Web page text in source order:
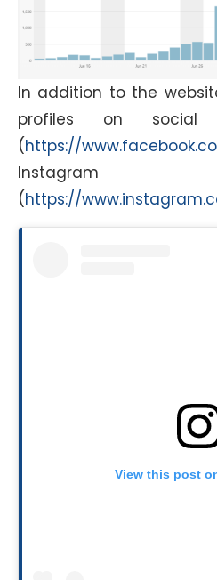
In addition to the
profiles on social
(https://
Instagram
(https://
View this post